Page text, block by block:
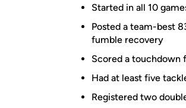
Started in all 10
Posted a team-best
fumble recovery
Scored a touchdown
Had at least five
Registered two